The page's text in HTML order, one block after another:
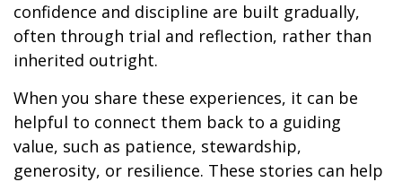
confidence and discipline are built gradually,
often through trial and reflection, rather than
inherited outright.
When you share these experiences, it can be
helpful to connect them back to a guiding
value, such as patience, stewardship,
generosity, or resilience. These stories can help